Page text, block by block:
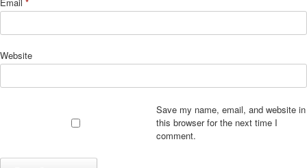
Website
Save my name, email, and website in
this browser for the next time I
comment.